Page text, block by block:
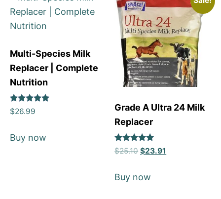
Multi-Species Milk
Replacer | Complete
Nutrition
Rated
5
$26.99
Buy now
Grade A Ultra 24 Milk
Replacer
Rated
5
$25.10 $23.91
Buy now